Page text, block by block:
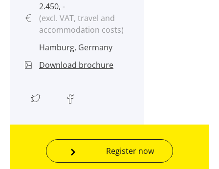
Register now
2.450, -
(excl. VAT, travel and
accommodation costs)
Hamburg, Germany
Download brochure